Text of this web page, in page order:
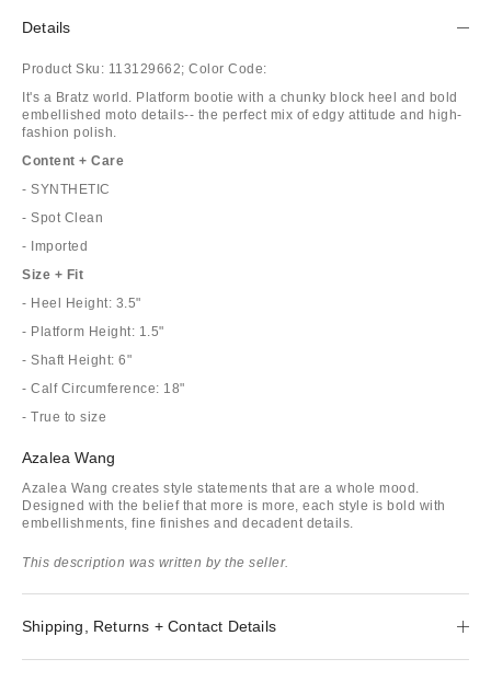
Details
Product Sku: 113129662; Color Code:
It's a Bratz world. Platform bootie with a chunky block heel and bold
embellished moto details-- the perfect mix of edgy attitude and high-
fashion polish.
Content + Care
- SYNTHETIC
- Spot Clean
- Imported
Size + Fit
- Heel Height: 3.5"
- Platform Height: 1.5"
- Shaft Height: 6"
- Calf Circumference: 18"
- True to size
Azalea Wang
Azalea Wang creates style statements that are a whole mood.
Designed with the belief that more is more, each style is bold with
embellishments, fine finishes and decadent details.
This description was written by the seller.
Shipping, Returns + Contact Details